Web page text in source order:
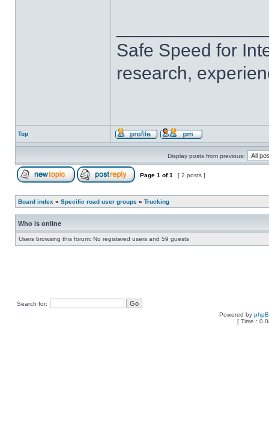
Safe Speed for
research,
Top
Display posts from previous:
Page 1 of1 [ 2 posts ]
Board index » Specific road user groups » Trucking
Who is online
Users browsing this forum: No registered users and 59 guests
Search for:
Powered by
[ Time :